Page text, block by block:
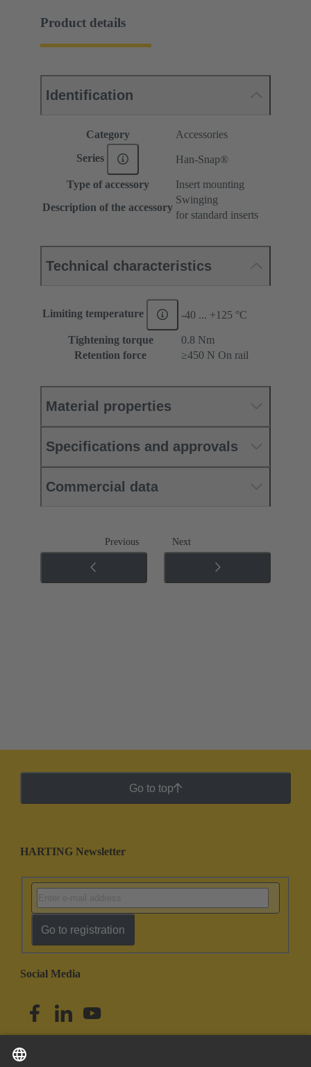
Product details
Identification
Category Accessories
Series Han-Snap®
Type of accessory
Insert mounting
Description of the accessory
Swinging
for standard inserts
Technical characteristics
Limiting temperature -40 ... +125 °C
Tightening torque
‌0.8 Nm
Retention force
≥450 N On rail
Material properties
Specifications and approvals
Commercial data
Previous Next
Go to top
HARTING Newsletter
Go to registration
Social Media